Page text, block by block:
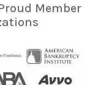
Member